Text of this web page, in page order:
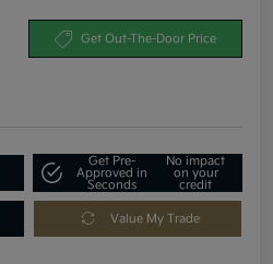
Get Out-The-Door Price
Get Pre-
Approved in
Seconds
No impact
on your
credit
Value My Trade